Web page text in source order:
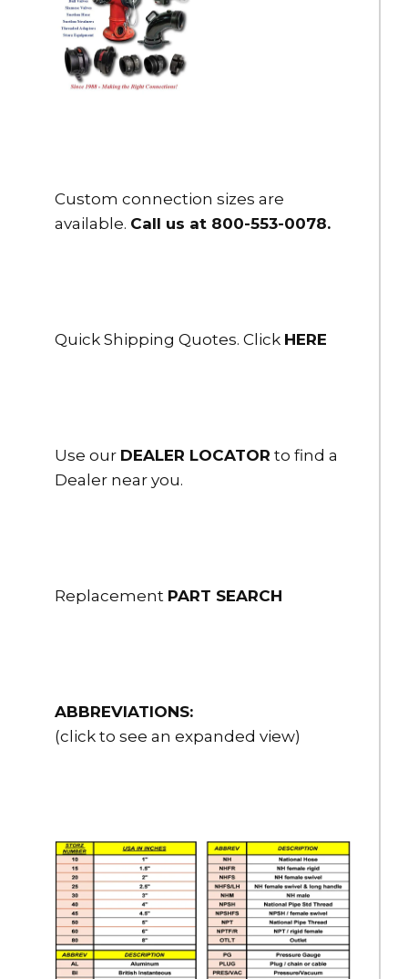
Custom connection sizes are
available. Call us at 800-553-0078.
Quick Shipping Quotes. Click HERE
Use our DEALER LOCATOR to find a
Dealer near you.
Replacement PART SEARCH
ABBREVIATIONS:
(click to see an expanded view)